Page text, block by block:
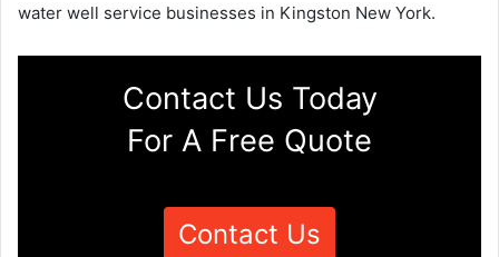
water well service businesses in Kingston New York.
Contact Us Today
For A Free Quote
Contact Us